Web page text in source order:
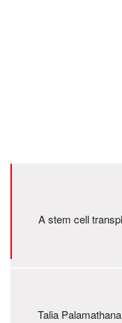
A stem cell
Talia